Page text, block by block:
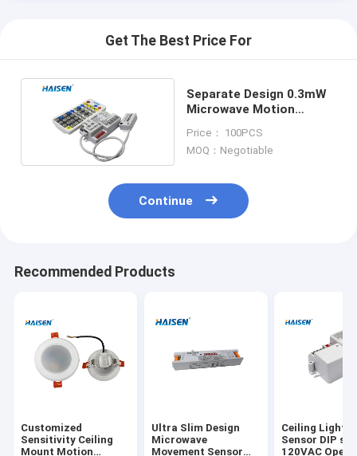
Get The Best Price For
Separate Design 0.3mW
Microwave Motion
Lights
Price： 100PCS
MOQ：Negotiable
Continue
Recommended Products
Customized
Sensitivity Ceiling
Mount Motion
Ultra Slim Design
Microwave
Movement Sensor
Ceiling Light
Sensor DIP
120VAC